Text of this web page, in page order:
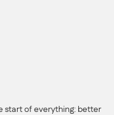
start of everything: better